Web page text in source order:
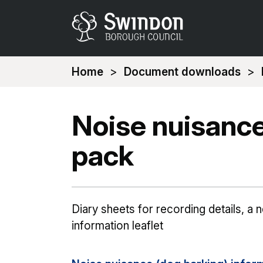
You
Home Document downloads
Noise
pack
Diary sheets for recording details, a
information leaflet